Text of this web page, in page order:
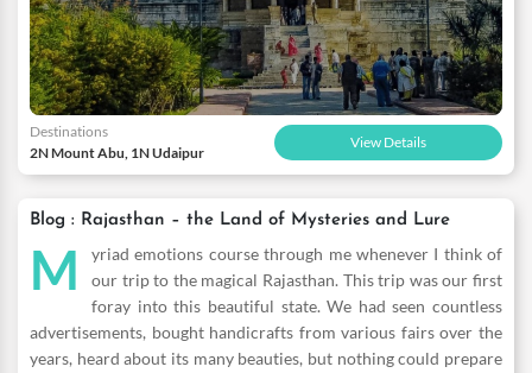
Destinations
2N Mount Abu, 1N Udaipur
View Details
Blog : Rajasthan – the Land of Mysteries and Lure
M
yriad emotions course through me whenever I think of
our trip to the magical Rajasthan. This trip was our first
foray into this beautiful state. We had seen countless
advertisements, bought handicrafts from various fairs over the
years, heard about its many beauties, but nothing could prepare